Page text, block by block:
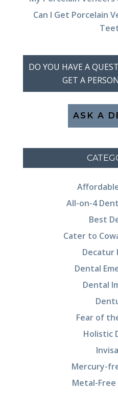
Can I Get Porcelain
DO YOU HAVE A
GET A
ASK A
All-on-4
Best
Cater to
Decatur
Dental
Dental
Fear of
Holistic
Mercury-
Metal-